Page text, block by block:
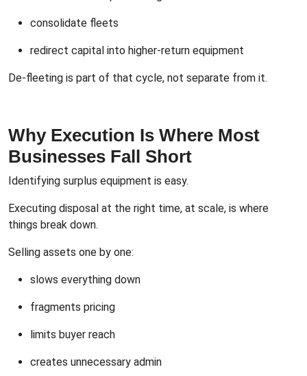
consolidate fleets
redirect capital into higher-return equipment
De-fleeting is part of that cycle, not separate from it.
Why Execution Is Where Most
Businesses Fall Short
Identifying surplus equipment is easy.
Executing disposal at the right time, at scale, is where
things break down.
Selling assets one by one:
slows everything down
fragments pricing
limits buyer reach
creates unnecessary admin